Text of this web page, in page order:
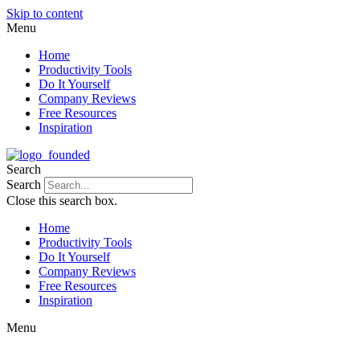
Skip to content
Menu
Home
Productivity Tools
Do It Yourself
Company Reviews
Free Resources
Inspiration
Search
Search
Close this search box.
Home
Productivity Tools
Do It Yourself
Company Reviews
Free Resources
Inspiration
Menu